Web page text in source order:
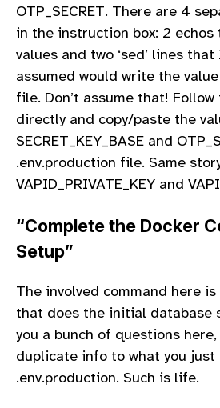
OTP_SECRET. There are 4
in the instruction box: 2
values and two ‘sed’ lines
assumed would write the
file. Don’t assume that!
directly and copy/paste the
SECRET_KEY_BASE and
.env.production file. Same
VAPID_PRIVATE_KEY and
“Complete the Docker
Setup”
The involved command here
that does the initial database
you a bunch of questions
duplicate info to what you
.env.production. Such is life.